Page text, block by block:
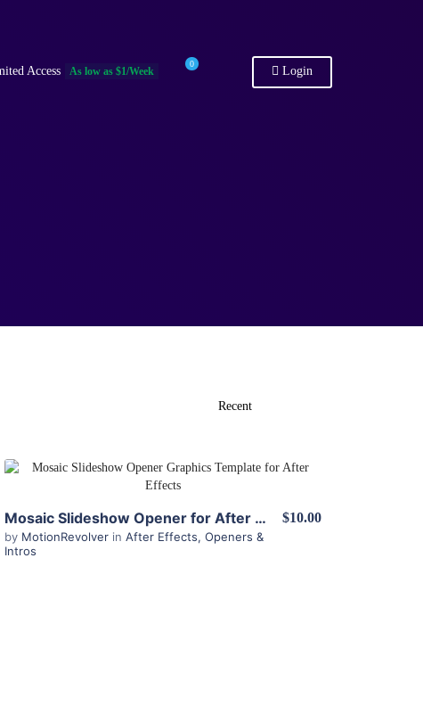
Access As low as $1/Week
0
Login
View Details
Mosaic Slideshow Opener for After Effects
by MotionRevolver in After Effects, Openers &
Intros
$10.00